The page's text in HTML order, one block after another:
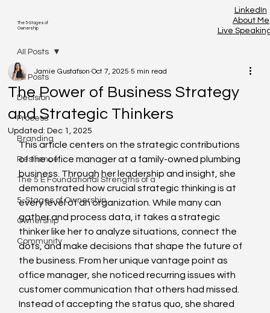
About Me
Live
The 5-Stages of
Ownership
LinkedIn
All Posts
Decision
Process
Branding
Resilience
The 5 E Foundational Strengths of a
5-Stages of Ownership
Ownership
Community
All Posts
The Power of Business Strategy
and Strategic Thinkers
Jamie Gustafson Oct 7, 2025 5 min read
Updated: Dec 1, 2025
This article centers on the strategic contributions
of the office manager at a family-owned plumbing
business. Through her leadership and insight, she
demonstrated how crucial strategic thinking is at
every level of an organization. While many can
gather and process data, it takes a strategic
thinker like her to analyze situations, connect the
dots, and make decisions that shape the future of
the business. From her unique vantage point as
office manager, she noticed recurring issues with
customer communication that others had missed.
Instead of accepting the status quo, she shared